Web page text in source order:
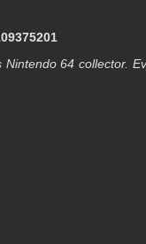
64 collector.